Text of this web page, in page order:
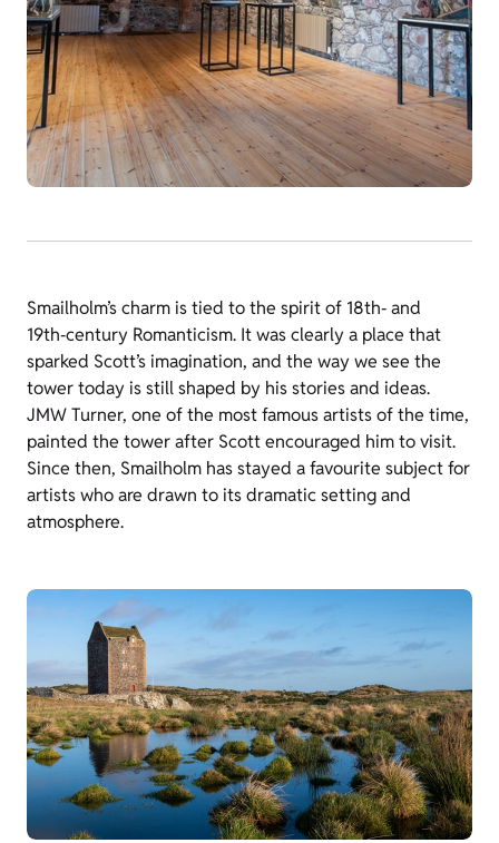
Smailholm’s charm is tied to the spirit of 18th‑ and
19th‑century Romanticism. It was clearly a place that
sparked Scott’s imagination, and the way we see the
tower today is still shaped by his stories and ideas.
JMW Turner, one of the most famous artists of the time,
painted the tower after Scott encouraged him to visit.
Since then, Smailholm has stayed a favourite subject for
artists who are drawn to its dramatic setting and
atmosphere.